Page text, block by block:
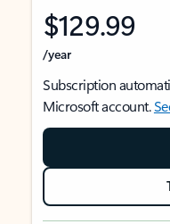
$129.99
/year
Subscription
Microsoft account.